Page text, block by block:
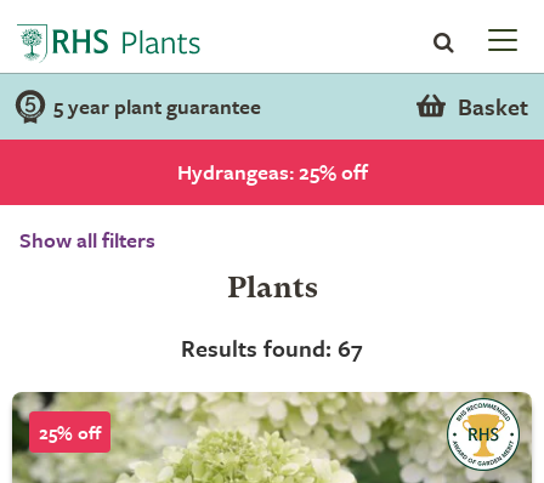
5 year plant guarantee Basket
Hydrangeas: 25% off
Show all filters
Plants
Results found: 67
25% off